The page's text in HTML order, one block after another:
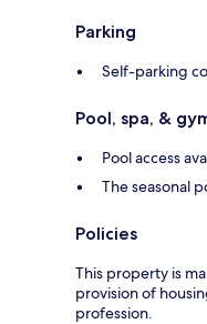
Parking
Self-parking
Pool, spa, &
Pool access
The seasonal
Policies
This property is
provision of
profession.